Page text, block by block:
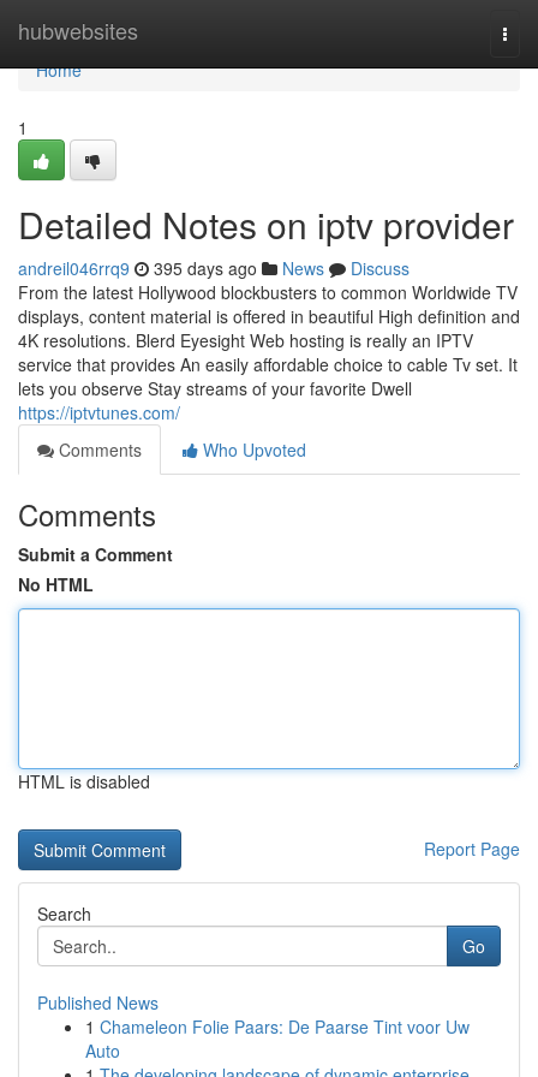
hubwebsites
Home
Home
1
Detailed Notes on iptv provider
andreil046rrq9 395 days ago News
Discuss
From the latest Hollywood blockbusters to common Worldwide TV
displays, content material is offered in beautiful High definition and
4K resolutions. Blerd Eyesight Web hosting is really an IPTV
service that provides An easily affordable choice to cable Tv set. It
lets you observe Stay streams of your favorite Dwell
https://iptvtunes.com/
Comments
Who Upvoted
Comments
Submit a Comment
No HTML
HTML is disabled
Report Page
Search
Go
Published News
1 Chameleon Folie Paars: De Paarse Tint voor Uw
Auto